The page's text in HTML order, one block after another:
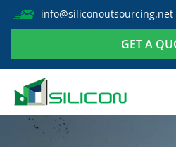
info@siliconoutsourcing.net
GET A